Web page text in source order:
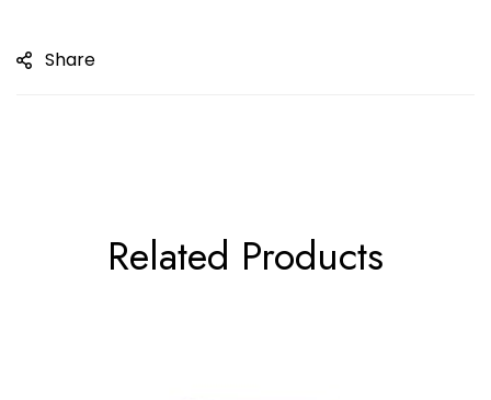
Share
Related Products